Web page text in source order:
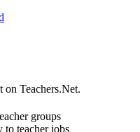
on Teachers.Net.
groups
to teacher jobs